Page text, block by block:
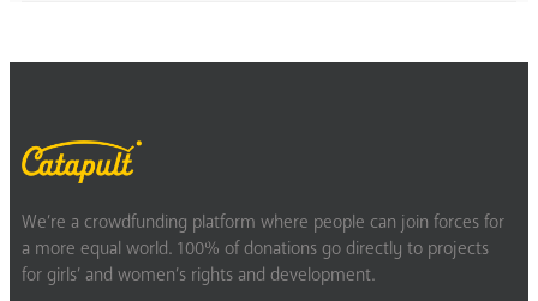
We’re a crowdfunding platform where people can join forces for
a more equal world. 100% of donations go directly to projects
for girls’ and women’s rights and development.